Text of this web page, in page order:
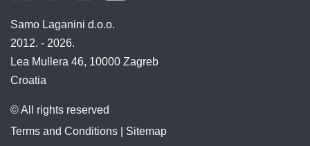
Samo Laganini d.o.o.
2012. - 2026.
Lea Mullera 46, 10000 Zagreb
Croatia
© All rights reserved
Terms and Conditions
Sitemap